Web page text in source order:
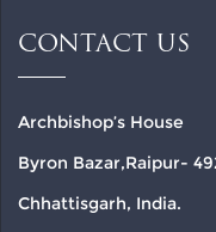
CONTACT US
Archbishop’s House
Byron Bazar,Raipur-
Chhattisgarh, India.